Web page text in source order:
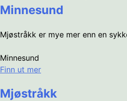
Minnesund
Mjøstråkk er mye mer enn en
Minnesund
Finn ut mer
Mjøstråkk